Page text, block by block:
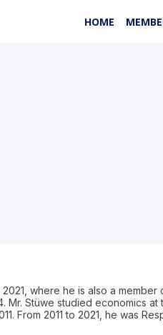
HOME
where he is also a
Stüwe studied economics
From 2011 to 2021, he was